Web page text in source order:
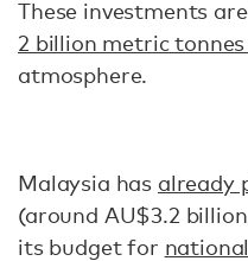
These investments
2 billion metric
atmosphere.
Malaysia has already
(around AU$3.2
its budget for